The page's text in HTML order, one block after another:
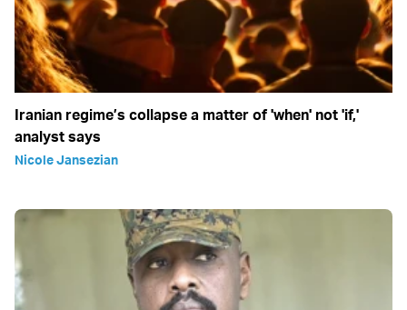
Iranian regime’s collapse a matter of 'when' not 'if,'
analyst says
Nicole Jansezian